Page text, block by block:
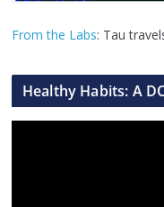
From the Labs: Tau
Healthy Habits: A